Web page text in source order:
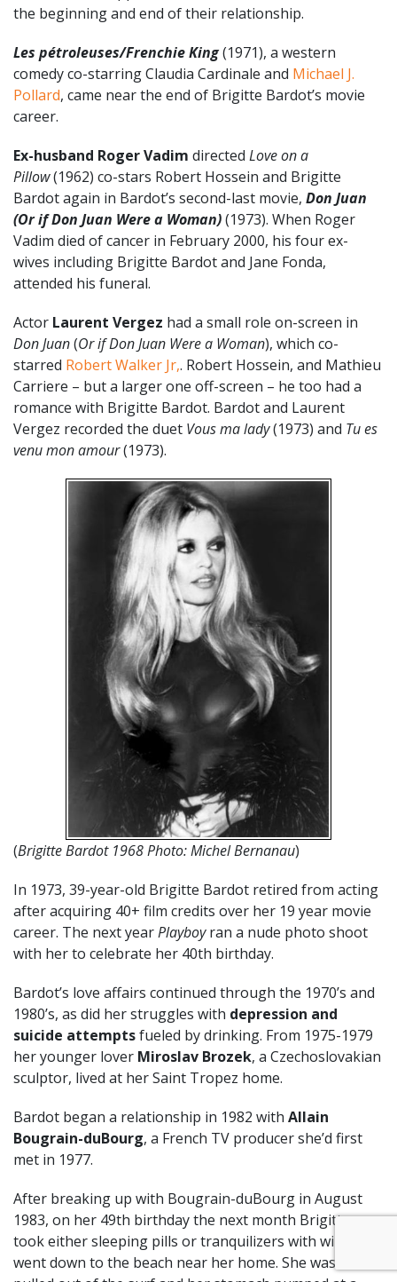
the beginning and end of their relationship.
Les pétroleuses/Frenchie King(1971), a western
comedy co-starring Claudia Cardinale and Michael J.
Pollard, came near the end of Brigitte Bardot’s movie
career.
Ex-husband Roger Vadim directed Love on a
Pillow(1962) co-stars Robert Hossein and Brigitte
Bardot again in Bardot’s second-last movie, Don Juan
(Or if Don Juan Were a Woman)(1973). When Roger
Vadim died of cancer in February 2000, his four ex-
wives including Brigitte Bardot and Jane Fonda,
attended his funeral.
Actor Laurent Vergez had a small role on-screen in
Don Juan(Or if Don Juan Were a Woman), which co-
starred Robert Walker Jr,. Robert Hossein, and Mathieu
Carriere – but a larger one off-screen – he too had a
romance with Brigitte Bardot. Bardot and Laurent
Vergez recorded the duet Vous ma lady(1973) and Tu es
venu mon amour(1973).
(Brigitte Bardot 1968 Photo: Michel Bernanau)
In 1973, 39-year-old Brigitte Bardot retired from acting
after acquiring 40+ film credits over her 19 year movie
career. The next yearPlayboyran a nude photo shoot
with her to celebrate her 40th birthday.
Bardot’s love affairs continued through the 1970’s and
1980’s, as did her struggles with depression and
suicide attemptsfueled by drinking. From 1975-1979
her younger lover Miroslav Brozek, a Czechoslovakian
sculptor, lived at her Saint Tropez home.
Bardot began a relationship in 1982 with Allain
Bougrain-duBourg, a French TV producer she’d first
met in 1977.
After breaking up with Bougrain-duBourg in August
1983, on her 49th birthday the next month Brigitte
took either sleeping pills or tranquilizers with wine, and
went down to the beach near her home. She was later